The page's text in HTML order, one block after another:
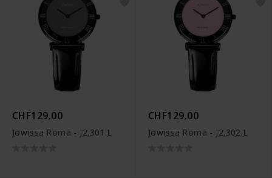
CHF129.00
Jowissa Roma - J2.301.L
CHF129.00
Jowissa Roma - J2.302.L